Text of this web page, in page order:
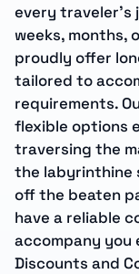
every traveler’s
weeks, months,
proudly offer
tailored to
requirements.
flexible options
traversing the
the labyrinthine
off the beaten
have a reliable
accompany you
Discounts and